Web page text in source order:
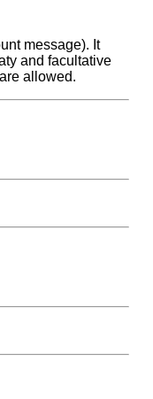
message). It
and facultative
allowed.